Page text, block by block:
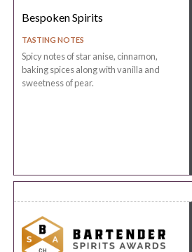
Bespoken Spirits
TASTING NOTES
Spicy notes of star anise, cinnamon,
baking spices along with vanilla and
sweetness of pear.